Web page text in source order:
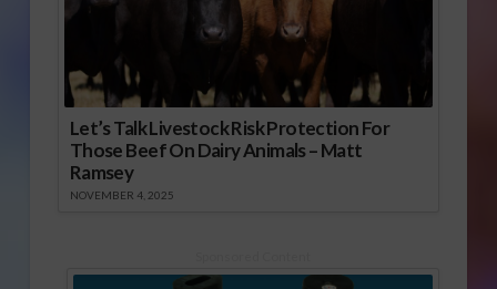
Let’s Talk Livestock Risk Protection For
Those Beef On Dairy Animals – Matt
Ramsey
NOVEMBER 4, 2025